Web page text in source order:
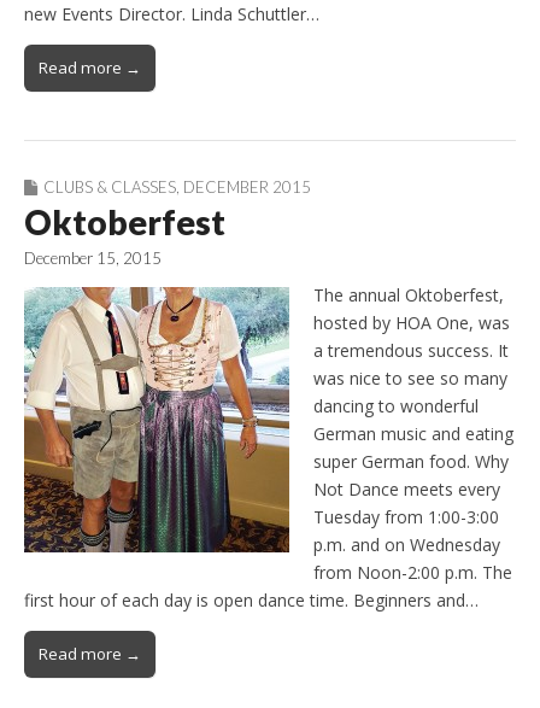
new Events Director. Linda Schuttler…
Read more →
CLUBS & CLASSES DECEMBER 2015
Oktoberfest
December 15, 2015
The annual Oktoberfest,
hosted by HOA One, was
a tremendous success. It
was nice to see so many
dancing to wonderful
German music and eating
super German food. Why
Not Dance meets every
Tuesday from 1:00-3:00
p.m. and on Wednesday
from Noon-2:00 p.m. The
first hour of each day is open dance time. Beginners and…
Read more →